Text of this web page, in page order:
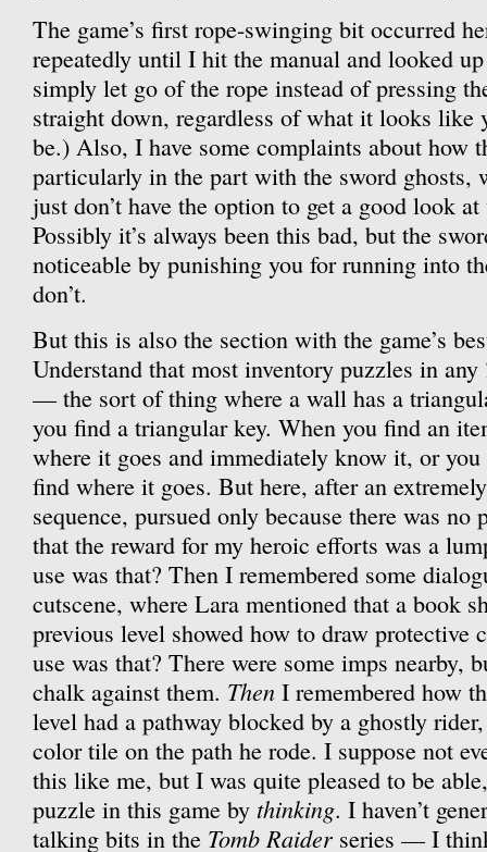
The game’s first rope-swinging bit occurred
repeatedly until I hit the manual and looked
simply let go of the rope instead of pressing
straight down, regardless of what it looks like
be.) Also, I have some complaints about how
particularly in the part with the sword ghosts,
just don’t have the option to get a good look
Possibly it’s always been this bad, but the
noticeable by punishing you for running into
don’t.
But this is also the section with the game’s
Understand that most inventory puzzles in any
— the sort of thing where a wall has a
you find a triangular key. When you find an
where it goes and immediately know it, or
find where it goes. But here, after an
sequence, pursued only because there was
that the reward for my heroic efforts was a
use was that? Then I remembered some
cutscene, where Lara mentioned that a book
previous level showed how to draw protective
use was that? There were some imps nearby,
chalk against them. Then I remembered how
level had a pathway blocked by a ghostly
color tile on the path he rode. I suppose not
this like me, but I was quite pleased to be
puzzle in this game by thinking. I haven’t
talking bits in the Tomb Raider series — I